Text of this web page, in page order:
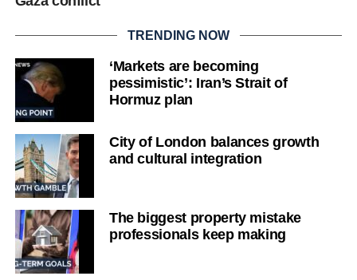
TRENDING NOW
‘Markets are becoming
pessimistic’: Iran’s Strait of
Hormuz plan
City of London balances growth
and cultural integration
The biggest property mistake
professionals keep making